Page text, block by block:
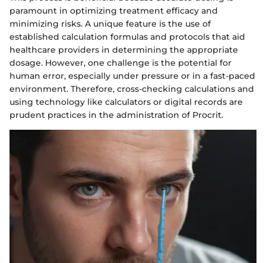
paramount in optimizing treatment efficacy and
minimizing risks. A unique feature is the use of
established calculation formulas and protocols that aid
healthcare providers in determining the appropriate
dosage. However, one challenge is the potential for
human error, especially under pressure or in a fast-paced
environment. Therefore, cross-checking calculations and
using technology like calculators or digital records are
prudent practices in the administration of Procrit.